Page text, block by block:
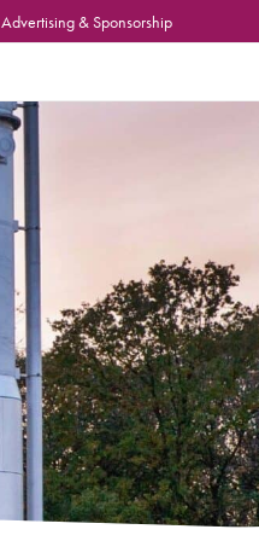
Advertising & Sponsorship